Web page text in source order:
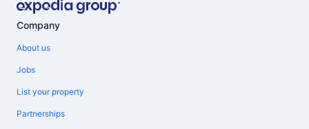
Company
About us
Jobs
List your property
Partnerships